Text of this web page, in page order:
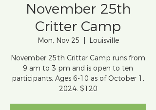
November 25th
Critter Camp
Mon, Nov 25
Louisville
November 25th Critter Camp runs from
9 am to 3 pm and is open to ten
participants. Ages 6-10 as of October 1,
2024. $120